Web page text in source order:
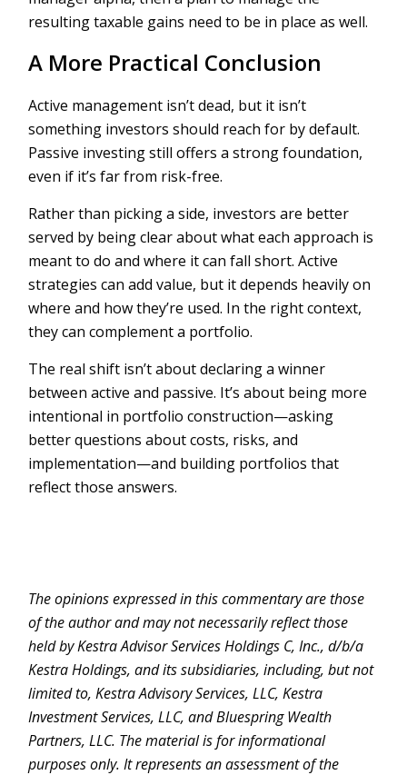
resulting taxable gains need to be in place as well.
A More Practical Conclusion
Active management isn’t dead, but it isn’t
something investors should reach for by default.
Passive investing still offers a strong foundation,
even if it’s far from risk-free.
Rather than picking a side, investors are better
served by being clear about what each approach is
meant to do and where it can fall short. Active
strategies can add value, but it depends heavily on
where and how they’re used. In the right context,
they can complement a portfolio.
The real shift isn’t about declaring a winner
between active and passive. It’s about being more
intentional in portfolio construction—asking
better questions about costs, risks, and
implementation—and building portfolios that
reflect those answers.
The opinions expressed in this commentary are those
of the author and may not necessarily reflect those
held by Kestra Advisor Services Holdings C, Inc., d/b/a
Kestra Holdings, and its subsidiaries, including, but not
limited to, Kestra Advisory Services, LLC, Kestra
Investment Services, LLC, and Bluespring Wealth
Partners, LLC. The material is for informational
purposes only. It represents an assessment of the